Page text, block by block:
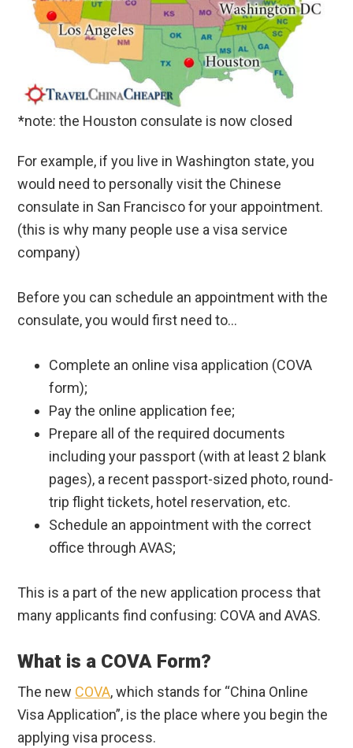
*note: the Houston consulate is now closed
For example, if you live in Washington state, you
would need to personally visit the Chinese
consulate in San Francisco for your appointment.
(this is why many people use a visa service
company)
Before you can schedule an appointment with the
consulate, you would first need to…
Complete an online visa application (COVA
form);
Pay the online application fee;
Prepare all of the required documents
including your passport (with at least 2 blank
pages), a recent passport-sized photo, round-
trip flight tickets, hotel reservation, etc.
Schedule an appointment with the correct
office through AVAS;
This is a part of the new application process that
many applicants find confusing: COVA and AVAS.
What is a COVA Form?
The new COVA, which stands for “China Online
Visa Application”, is the place where you begin the
applying visa process.